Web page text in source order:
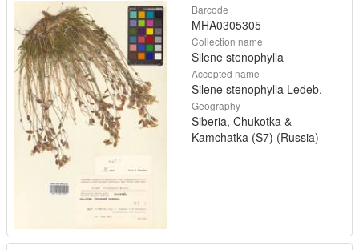
Barcode
MHA0305305
Collection name
Silene stenophylla
Accepted name
Silene stenophylla Ledeb.
Geography
Siberia, Chukotka &
Kamchatka (S7) (Russia)